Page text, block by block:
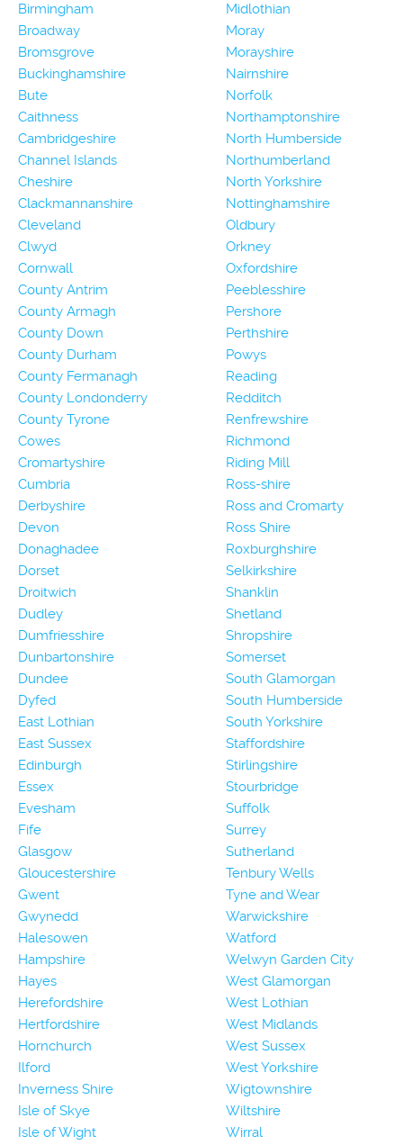
Birmingham
Broadway
Bromsgrove
Buckinghamshire
Bute
Caithness
Cambridgeshire
Channel Islands
Cheshire
Clackmannanshire
Cleveland
Clwyd
Cornwall
County Antrim
County Armagh
County Down
County Durham
County Fermanagh
County Londonderry
County Tyrone
Cowes
Cromartyshire
Cumbria
Derbyshire
Devon
Donaghadee
Dorset
Droitwich
Dudley
Dumfriesshire
Dunbartonshire
Dundee
Dyfed
East Lothian
East Sussex
Edinburgh
Essex
Evesham
Fife
Glasgow
Gloucestershire
Gwent
Gwynedd
Halesowen
Hampshire
Hayes
Herefordshire
Hertfordshire
Hornchurch
Ilford
Inverness Shire
Isle of Skye
Isle of Wight
Midlothian
Moray
Morayshire
Nairnshire
Norfolk
Northamptonshire
North Humberside
Northumberland
North Yorkshire
Nottinghamshire
Oldbury
Orkney
Oxfordshire
Peeblesshire
Pershore
Perthshire
Powys
Reading
Redditch
Renfrewshire
Richmond
Riding Mill
Ross-shire
Ross and Cromarty
Ross Shire
Roxburghshire
Selkirkshire
Shanklin
Shetland
Shropshire
Somerset
South Glamorgan
South Humberside
South Yorkshire
Staffordshire
Stirlingshire
Stourbridge
Suffolk
Surrey
Sutherland
Tenbury Wells
Tyne and Wear
Warwickshire
Watford
Welwyn Garden City
West Glamorgan
West Lothian
West Midlands
West Sussex
West Yorkshire
Wigtownshire
Wiltshire
Wirral